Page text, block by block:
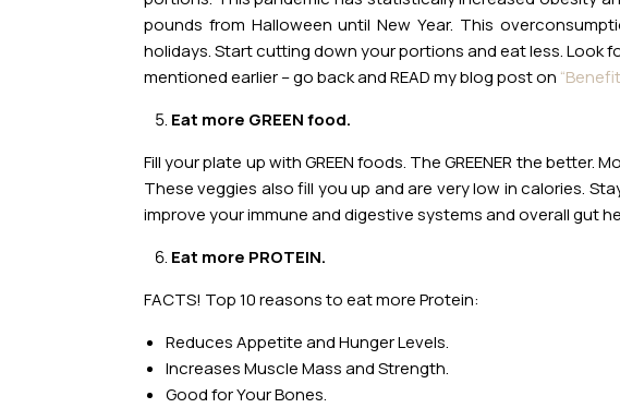
pounds from Halloween until New Year. This
holidays. Start cutting down your portions and eat less. Look
mentioned earlier – go back and READ my blog post on
Eat more GREEN food.
Fill your plate up with GREEN foods. The GREENER the
These veggies also fill you up and are very low in calories.
improve your immune and digestive systems and overall gut
Eat more PROTEIN.
FACTS! Top 10 reasons to eat more Protein:
Reduces Appetite and Hunger Levels.
Increases Muscle Mass and Strength.
Good for Your Bones.